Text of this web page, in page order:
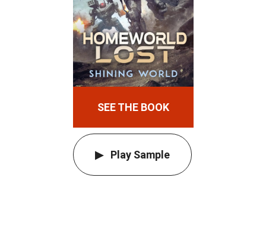
SEE THE BOOK
Play Sample